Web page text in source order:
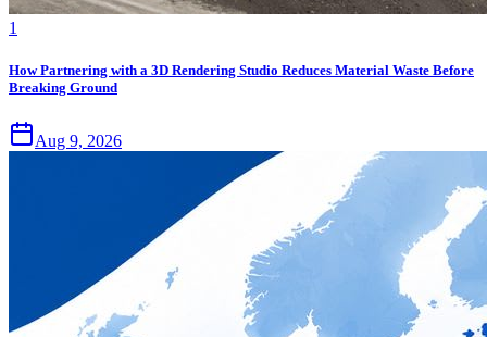
1
How Partnering with a 3D Rendering Studio Reduces Material Waste Before
Breaking Ground
Aug 9, 2026